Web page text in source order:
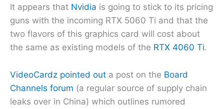
It appears that Nvidia is going to stick to its pricing
guns with the incoming RTX 5060 Ti and that the
two flavors of this graphics card will cost about
the same as existing models of the RTX 4060 Ti.
VideoCardz pointed out a post on the Board
Channels forum (a regular source of supply chain
leaks over in China) which outlines rumored